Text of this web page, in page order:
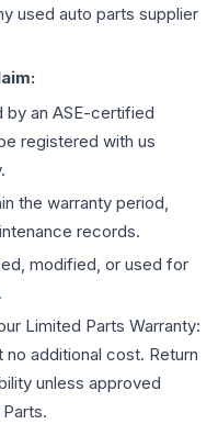
used auto parts supplier
by an ASE-certified
registered with us
the warranty period,
records.
modified, or used for
Limited Parts Warranty:
additional cost. Return
unless approved